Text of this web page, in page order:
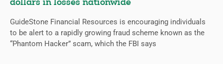
dollars in losses nationwide
GuideStone Financial Resources is encouraging individuals
to be alert to a rapidly growing fraud scheme known as the
“Phantom Hacker” scam, which the FBI says